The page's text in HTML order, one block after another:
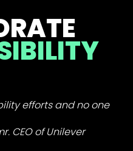
efforts and no one
CEO of Unilever